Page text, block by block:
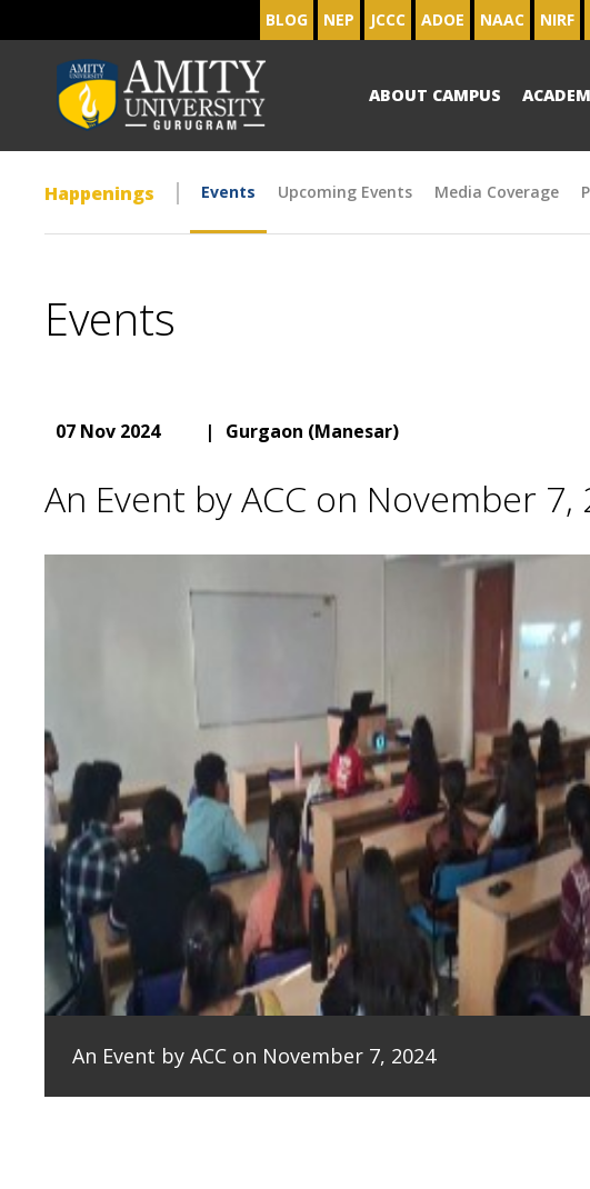
BLOG NEP JCCC ADOE NAAC NIRF
ABOUT CAMPUS
Happenings Events Upcoming Events Media Coverage
Events
07 Nov 2024 | Gurgaon (Manesar)
An Event by ACC on November 7,
An Event by ACC on November 7, 2024